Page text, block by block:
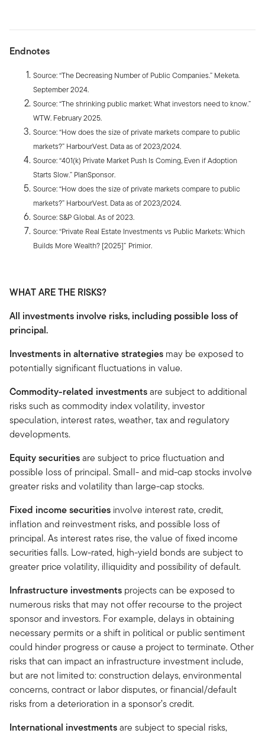
Endnotes
Source: “The Decreasing Number of Public Companies.” Meketa.
September 2024.
Source: “The shrinking public market: What investors need to know.”
WTW. February 2025.
Source: “How does the size of private markets compare to public
markets?” HarbourVest. Data as of 2023/2024.
Source: “401(k) Private Market Push Is Coming, Even if Adoption
Starts Slow.” PlanSponsor.
Source: “How does the size of private markets compare to public
markets?” HarbourVest. Data as of 2023/2024.
Source: S&P Global. As of 2023.
Source: “Private Real Estate Investments vs Public Markets: Which
Builds More Wealth? [2025]” Primior.
WHAT ARE THE RISKS?
All investments involve risks, including possible loss of
principal.
Investments in alternative strategies may be exposed to
potentially significant fluctuations in value.
Commodity-related investmentsare subject to additional
risks such as commodity index volatility, investor
speculation, interest rates, weather, tax and regulatory
developments.
Equity securitiesare subject to price fluctuation and
possible loss of principal. Small- and mid-cap stocks involve
greater risks and volatility than large-cap stocks.
Fixed income securities involve interest rate, credit,
inflation and reinvestment risks, and possible loss of
principal. As interest rates rise, the value of fixed income
securities falls. Low-rated, high-yield bonds are subject to
greater price volatility, illiquidity and possibility of default.
Infrastructure investments projects can be exposed to
numerous risks that may not offer recourse to the project
sponsor and investors. For example, delays in obtaining
necessary permits or a shift in political or public sentiment
could hinder progress or cause a project to terminate. Other
risks that can impact an infrastructure investment include,
but are not limited to: construction delays, environmental
concerns, contract or labor disputes, or financial/default
risks from a deterioration in a sponsor’s credit.
International investmentsare subject to special risks,